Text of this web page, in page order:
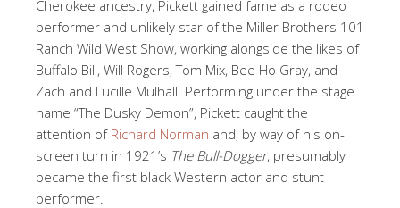
Cherokee ancestry, Pickett gained fame as a rodeo
performer and unlikely star of the Miller Brothers 101
Ranch Wild West Show, working alongside the likes of
Buffalo Bill, Will Rogers, Tom Mix, Bee Ho Gray, and
Zach and Lucille Mulhall. Performing under the stage
name “The Dusky Demon”, Pickett caught the
attention of Richard Norman and, by way of his on-
screen turn in 1921’s The Bull-Dogger, presumably
became the first black Western actor and stunt
performer.